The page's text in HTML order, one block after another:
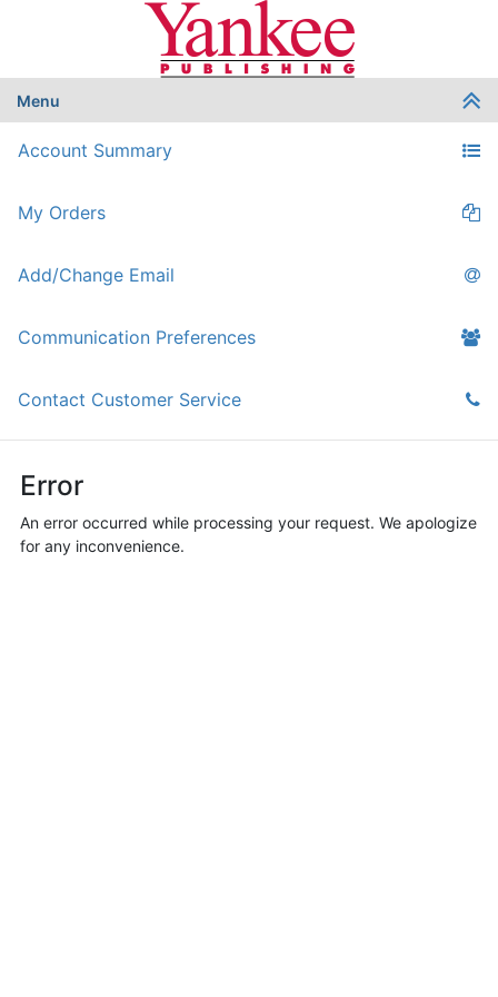
Menu
Account Summary
My Orders
Add/Change Email
Communication Preferences
Contact Customer Service
Error
An error occurred while processing your request. We apologize
for any inconvenience.